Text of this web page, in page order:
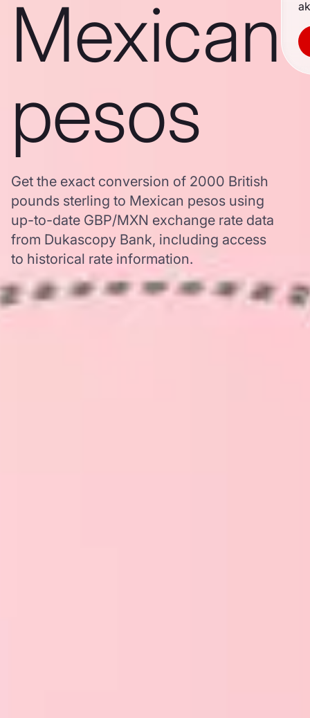
Mexican
pesos
Get the exact conversion of 2000 British
pounds sterling to Mexican pesos using
up-to-date GBP/MXN exchange rate data
from Dukascopy Bank, including access
to historical rate information.